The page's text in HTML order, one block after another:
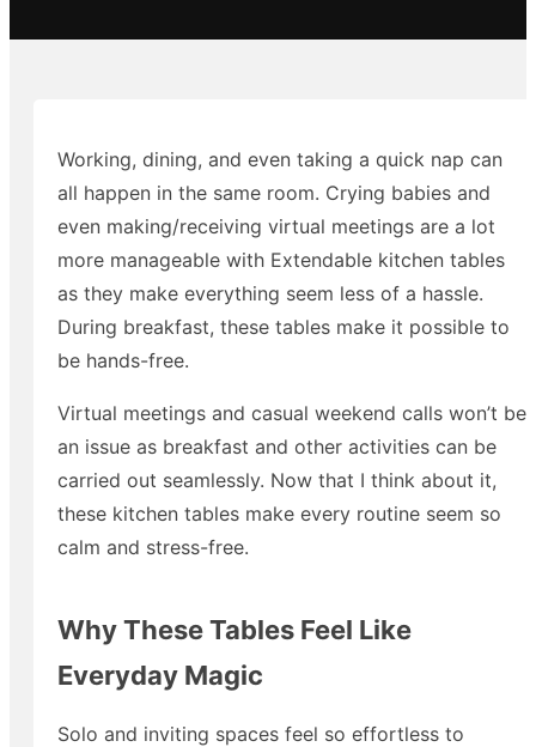
Working, dining, and even taking a quick nap can
all happen in the same room. Crying babies and
even making/receiving virtual meetings are a lot
more manageable with Extendable kitchen tables
as they make everything seem less of a hassle.
During breakfast, these tables make it possible to
be hands-free.
Virtual meetings and casual weekend calls won’t be
an issue as breakfast and other activities can be
carried out seamlessly. Now that I think about it,
these kitchen tables make every routine seem so
calm and stress-free.
Why These Tables Feel Like
Everyday Magic
Solo and inviting spaces feel so effortless to